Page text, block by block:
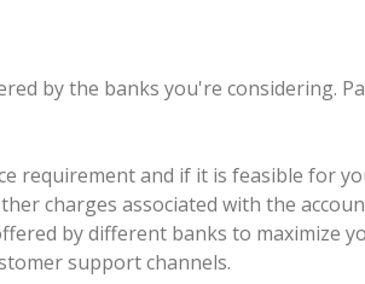
by the banks you're considering.
requirement and if it is feasible for
charges associated with the
by different banks to maximize
support channels.